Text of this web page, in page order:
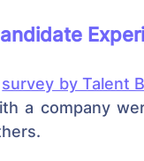
survey by Talent
a company